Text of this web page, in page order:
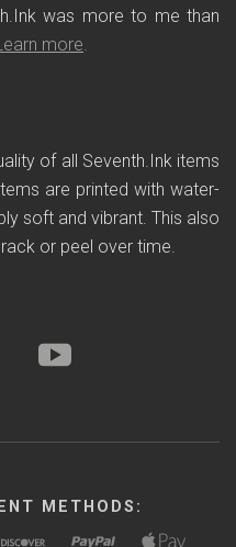
was more to me than
more
of all Seventh.Ink items
are printed with water-
soft and vibrant. This also
or peel over time.
METHODS: